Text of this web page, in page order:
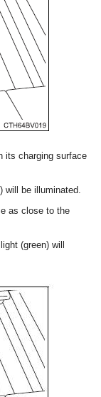
its charging surface
will be illuminated.
as close to the
(green) will